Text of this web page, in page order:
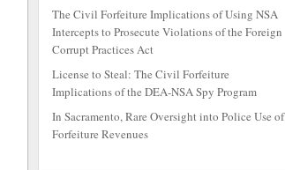
The Civil Forfeiture Implications of Using NSA
Intercepts to Prosecute Violations of the Foreign
Corrupt Practices Act
License to Steal: The Civil Forfeiture
Implications of the DEA-NSA Spy Program
In Sacramento, Rare Oversight into Police Use of
Forfeiture Revenues